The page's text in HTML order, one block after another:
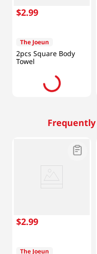
$2.99
The Joeun
2pcs Square Body
Towel
$2.99
The Joeun